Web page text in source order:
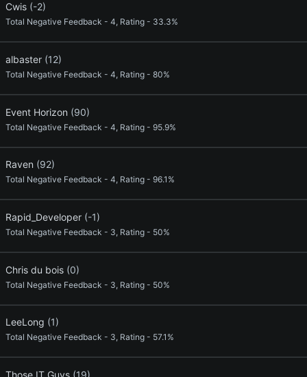
Cwis (-2)
Total Negative Feedback - 4, Rating - 33.3%
albaster (12)
Total Negative Feedback - 4, Rating - 80%
Event Horizon (90)
Total Negative Feedback - 4, Rating - 95.9%
Raven (92)
Total Negative Feedback - 4, Rating - 96.1%
Rapid_Developer (-1)
Total Negative Feedback - 3, Rating - 50%
Chris du bois (0)
Total Negative Feedback - 3, Rating - 50%
LeeLong (1)
Total Negative Feedback - 3, Rating - 57.1%
Those IT Guys (19)